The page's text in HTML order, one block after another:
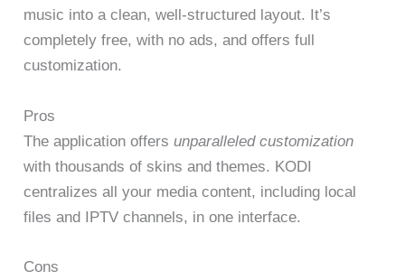
music into a clean, well-structured layout. It’s
completely free, with no ads, and offers full
customization.
Pros
The application offersunparalleled customization
with thousands of skins and themes. KODI
centralizes all your media content, including local
files and IPTV channels, in one interface.
Cons